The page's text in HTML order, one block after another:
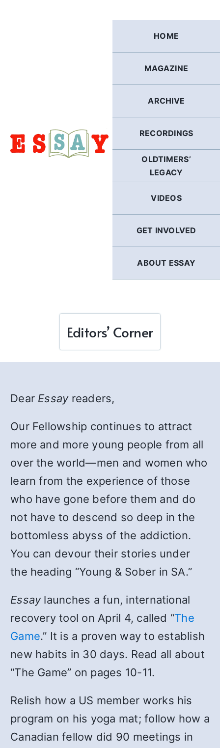
HOME
MAGAZINE
ARCHIVE
RECORDINGS
OLDTIMERS’
LEGACY
VIDEOS
GET INVOLVED
ABOUT ESSAY
Editors’ Corner
Dear Essay readers,
Our Fellowship continues to attract
more and more young people from all
over the world—men and women who
learn from the experience of those
who have gone before them and do
not have to descend so deep in the
bottomless abyss of the addiction.
You can devour their stories under
the heading “Young & Sober in SA.”
Essaylaunches a fun, international
recovery tool on April 4, called “The
Game.” It is a proven way to establish
new habits in 30 days. Read all about
“The Game” on pages 10-11.
Relish how a US member works his
program on his yoga mat; follow how a
Canadian fellow did 90 meetings in